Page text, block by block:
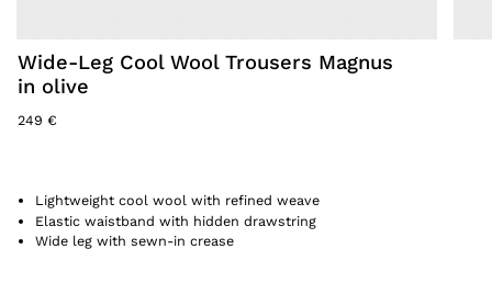
Wide-Leg Cool Wool Trousers Magnus
in olive
249 €
Lightweight cool wool with refined weave
Elastic waistband with hidden drawstring
Wide leg with sewn-in crease